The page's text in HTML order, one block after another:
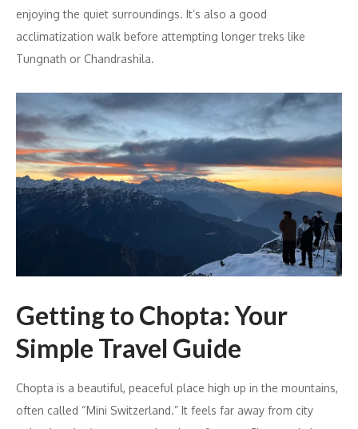
enjoying the quiet surroundings. It’s also a good
acclimatization walk before attempting longer treks like
Tungnath or Chandrashila.
Getting to Chopta: Your
Simple Travel Guide
Chopta is a beautiful, peaceful place high up in the mountains,
often called “Mini Switzerland.” It feels far away from city